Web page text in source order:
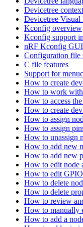
Devicetree context
Devicetree Visual
Kconfig overview
Kconfig support
nRF Kconfig GUI
Configuration file
C file features
Support for
How to create
How to work
How to access
How to create
How to assign
How to assign
How to unassign
How to add new
How to add new
How to edit node
How to edit
How to delete
How to delete
How to review
How to manually
How to add a